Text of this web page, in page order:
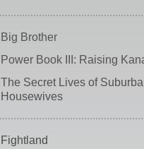
Big Brother
Power Book III: Raising
The Secret Lives of
Housewives
Fightland